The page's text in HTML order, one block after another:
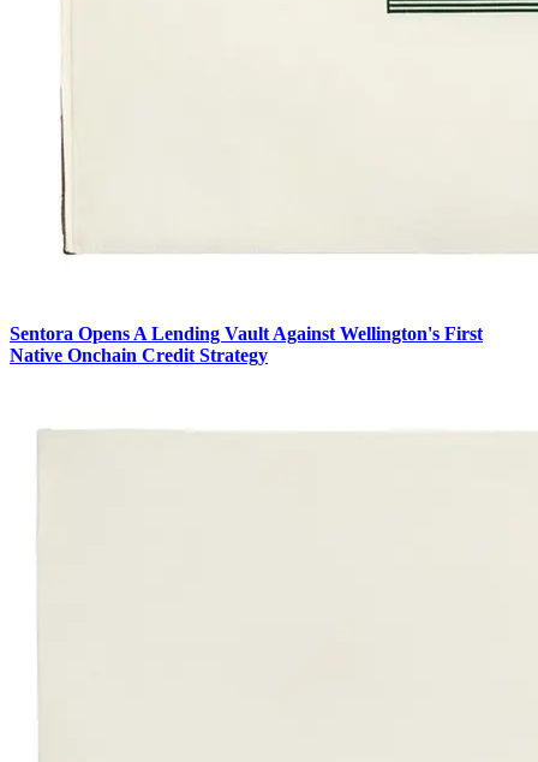
Sentora Opens A Lending Vault Against Wellington's First
Native Onchain Credit Strategy